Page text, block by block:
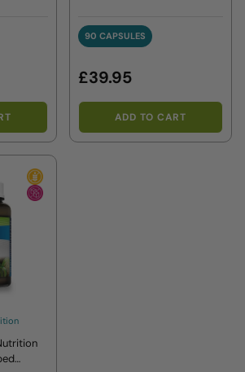
90 CAPSULES
90 CAPSULES
£39.95
ADD TO CART